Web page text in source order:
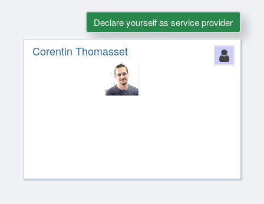
Declare yourself as service provider
Corentin Thomasset